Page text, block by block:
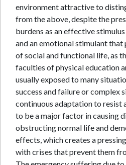
environment attractive to
from the above, despite the
burdens as an effective
and an emotional stimulant that
of social and functional life, as
faculties of physical education
usually exposed to many
success and failure or complex
continuous adaptation to resist
to be a major factor in causing
obstructing normal life and
effects, which creates a
with crises that prevent them